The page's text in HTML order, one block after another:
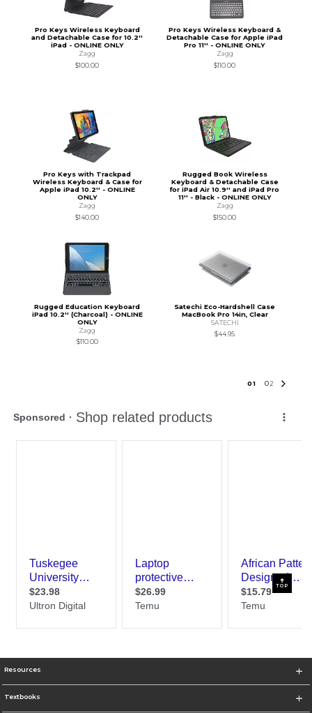
Pro Keys Wireless Keyboard
and Detachable Case for 10.2''
iPad - ONLINE ONLY
Zagg
$100.00
Pro Keys Wireless Keyboard &
Detachable Case for Apple iPad
Pro 11'' - ONLINE ONLY
Zagg
$110.00
Pro Keys with Trackpad
Wireless Keyboard & Case for
Apple iPad 10.2'' - ONLINE
ONLY
Zagg
$140.00
Rugged Book Wireless
Keyboard & Detachable Case
for iPad Air 10.9'' and iPad Pro
11'' - Black - ONLINE ONLY
Zagg
$150.00
Rugged Education Keyboard
iPad 10.2'' (Charcoal) - ONLINE
ONLY
Zagg
$110.00
Satechi Eco-Hardshell Case
MacBook Pro 14in, Clear
SATECHI
$44.95
01 02
TOP
Resources
Textbooks